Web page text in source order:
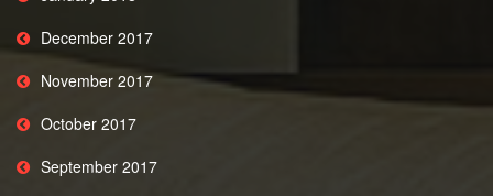
December 2017
November 2017
October 2017
September 2017